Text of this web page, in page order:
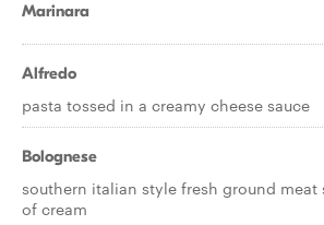
Marinara
Alfredo
pasta tossed in a creamy cheese sauce
Bolognese
southern italian style fresh ground meat
of cream